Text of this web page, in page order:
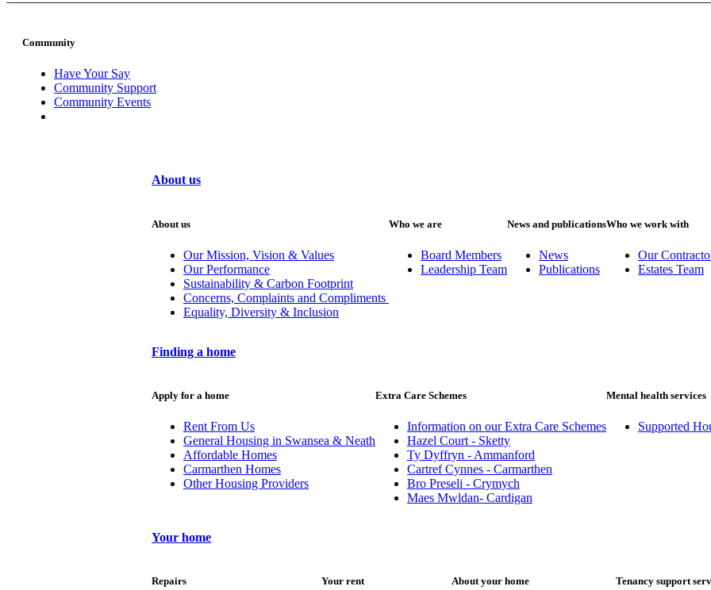
Community
Have Your Say
Community Support
Community Events
About us
About us
Our Mission, Vision & Values
Our Performance
Sustainability & Carbon Footprint
Concerns, Complaints and Compliments
Equality, Diversity & Inclusion
Who we are
Board Members
Leadership Team
News and publications
News
Publications
Who we work with
Our
Estates Team
Finding a home
Apply for a home
Rent From Us
General Housing in Swansea & Neath
Affordable Homes
Carmarthen Homes
Other Housing Providers
Extra Care Schemes
Information on our Extra Care Schemes
Hazel Court - Sketty
Ty Dyffryn - Ammanford
Cartref Cynnes - Carmarthen
Bro Preseli - Crymych
Maes Mwldan- Cardigan
Mental health services
Supported
Your home
Repairs Your rent About your home Tenancy support